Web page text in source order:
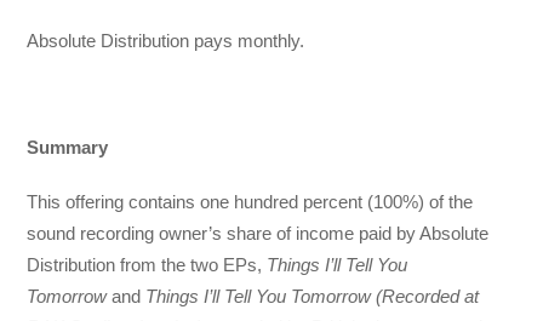
Absolute Distribution pays monthly.
Summary
This offering contains one hundred percent (100%) of the
sound recording owner’s share of income paid by Absolute
Distribution from the two EPs, Things I’ll Tell You
Tomorrowand Things I’ll Tell You Tomorrow (Recorded at